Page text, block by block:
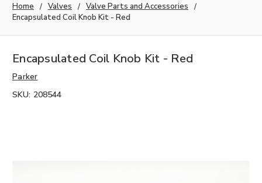
Home Valves
Valve Parts and Accessories
Encapsulated Coil Knob Kit - Red
Encapsulated Coil Knob Kit - Red
Parker
SKU: 208544